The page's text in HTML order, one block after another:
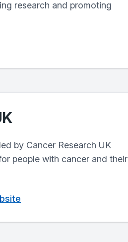
research and promoting
by Cancer Research UK
people with cancer and their